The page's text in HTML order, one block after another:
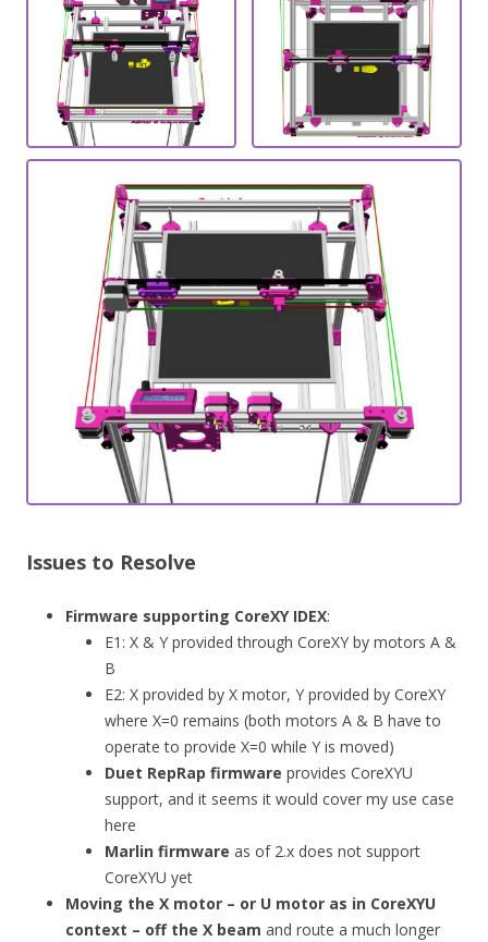
Issues to Resolve
Firmware supporting CoreXY IDEX:
E1: X & Y provided through CoreXY by motors A &
B
E2: X provided by X motor, Y provided by CoreXY
where X=0 remains (both motors A & B have to
operate to provide X=0 while Y is moved)
Duet RepRap firmware provides CoreXYU
support, and it seems it would cover my use case
here
Marlin firmware as of 2.x does not support
CoreXYU yet
Moving the X motor – or U motor as in CoreXYU
context – off the X beam and route a much longer